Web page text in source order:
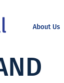
About Us